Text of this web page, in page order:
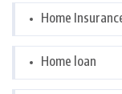
Home
Home loan